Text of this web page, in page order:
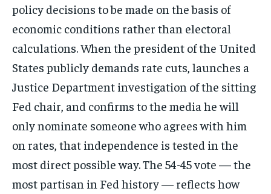
policy decisions to be made on the basis of
economic conditions rather than electoral
calculations. When the president of the United
States publicly demands rate cuts, launches a
Justice Department investigation of the sitting
Fed chair, and confirms to the media he will
only nominate someone who agrees with him
on rates, that independence is tested in the
most direct possible way. The 54-45 vote — the
most partisan in Fed history — reflects how